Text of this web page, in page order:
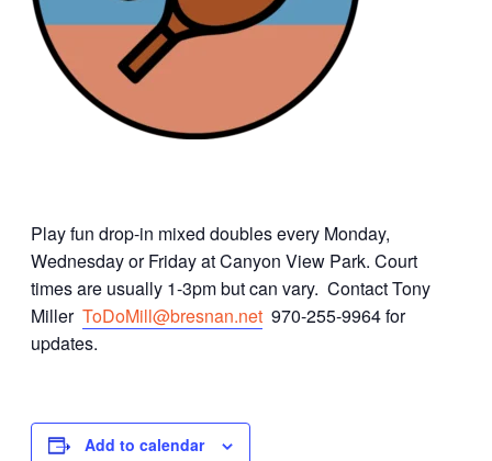
Play fun drop-in mixed doubles every Monday,
Wednesday or Friday at Canyon View Park. Court
times are usually 1-3pm but can vary. Contact Tony
Miller ToDoMill@bresnan.net 970-255-9964 for
updates.
Add to calendar